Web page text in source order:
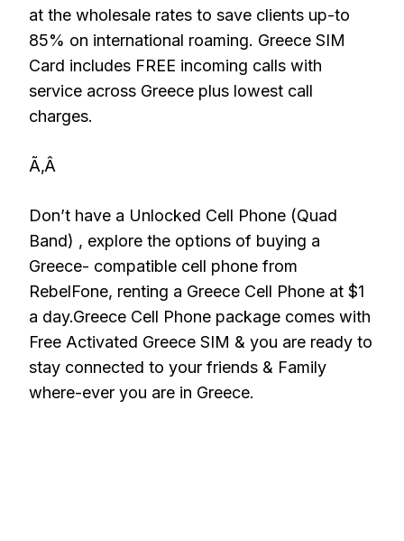
at the wholesale rates to save clients up-to
85% on international roaming. Greece SIM
Card includes FREE incoming calls with
service across Greece plus lowest call
charges.
Ã‚Â
Don’t have a Unlocked Cell Phone (Quad
Band) , explore the options of buying a
Greece- compatible cell phone from
RebelFone, renting a Greece Cell Phone at $1
a day.Greece Cell Phone package comes with
Free Activated Greece SIM & you are ready to
stay connected to your friends & Family
where-ever you are in Greece.